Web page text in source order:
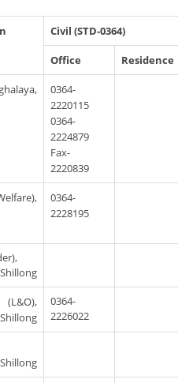
Information
Civil (STD-0364)
Office Residence
0364-
2220115
0364-
2224879
Fax-
2220839
0364-
2228195
0364-
2226022